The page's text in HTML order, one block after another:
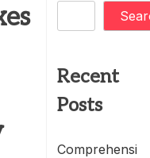
Recent
Posts
Comprehensi